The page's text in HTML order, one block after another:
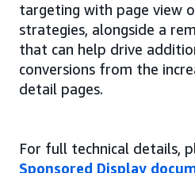
targeting with page view
strategies, alongside a
that can help drive
conversions from the
detail pages.
For full technical details,
Sponsored Display